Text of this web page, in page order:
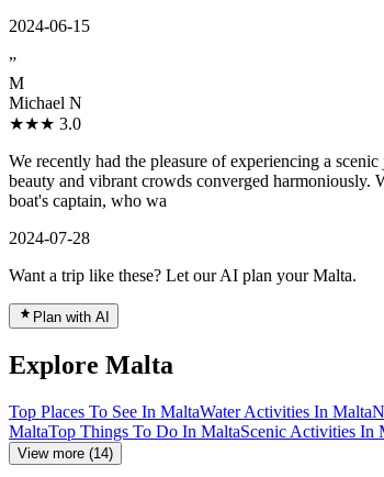
2024-06-15
”
M
Michael N
★★★ 3.0
We recently had the pleasure of experiencing a
beauty and vibrant crowds converged harmoniously.
boat's captain, who wa
2024-07-28
Want a trip like these? Let our AI plan your Malta.
Plan with AI
Explore Malta
Top Places To See In MaltaWater Activities In Malta
MaltaTop Things To Do In MaltaScenic Activities In
View more (14)